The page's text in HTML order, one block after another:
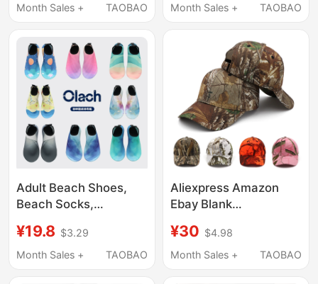
Long Boots, Cosplay,
Month Sales +
TAOBAO
Performance Shoes
Month Sales +
TAOBAO
Adult Beach Shoes,
Beach Socks,
Snorkeling, Non-Slip
River Tracing Shoes,
¥19.8 $3.29
Month Sales +
TAOBAO
Aliexpress Amazon
Ebay Blank
Cap Realtree Realistic
Camouflage Cotton
¥30 $4.98
Month Sales +
TAOBAO